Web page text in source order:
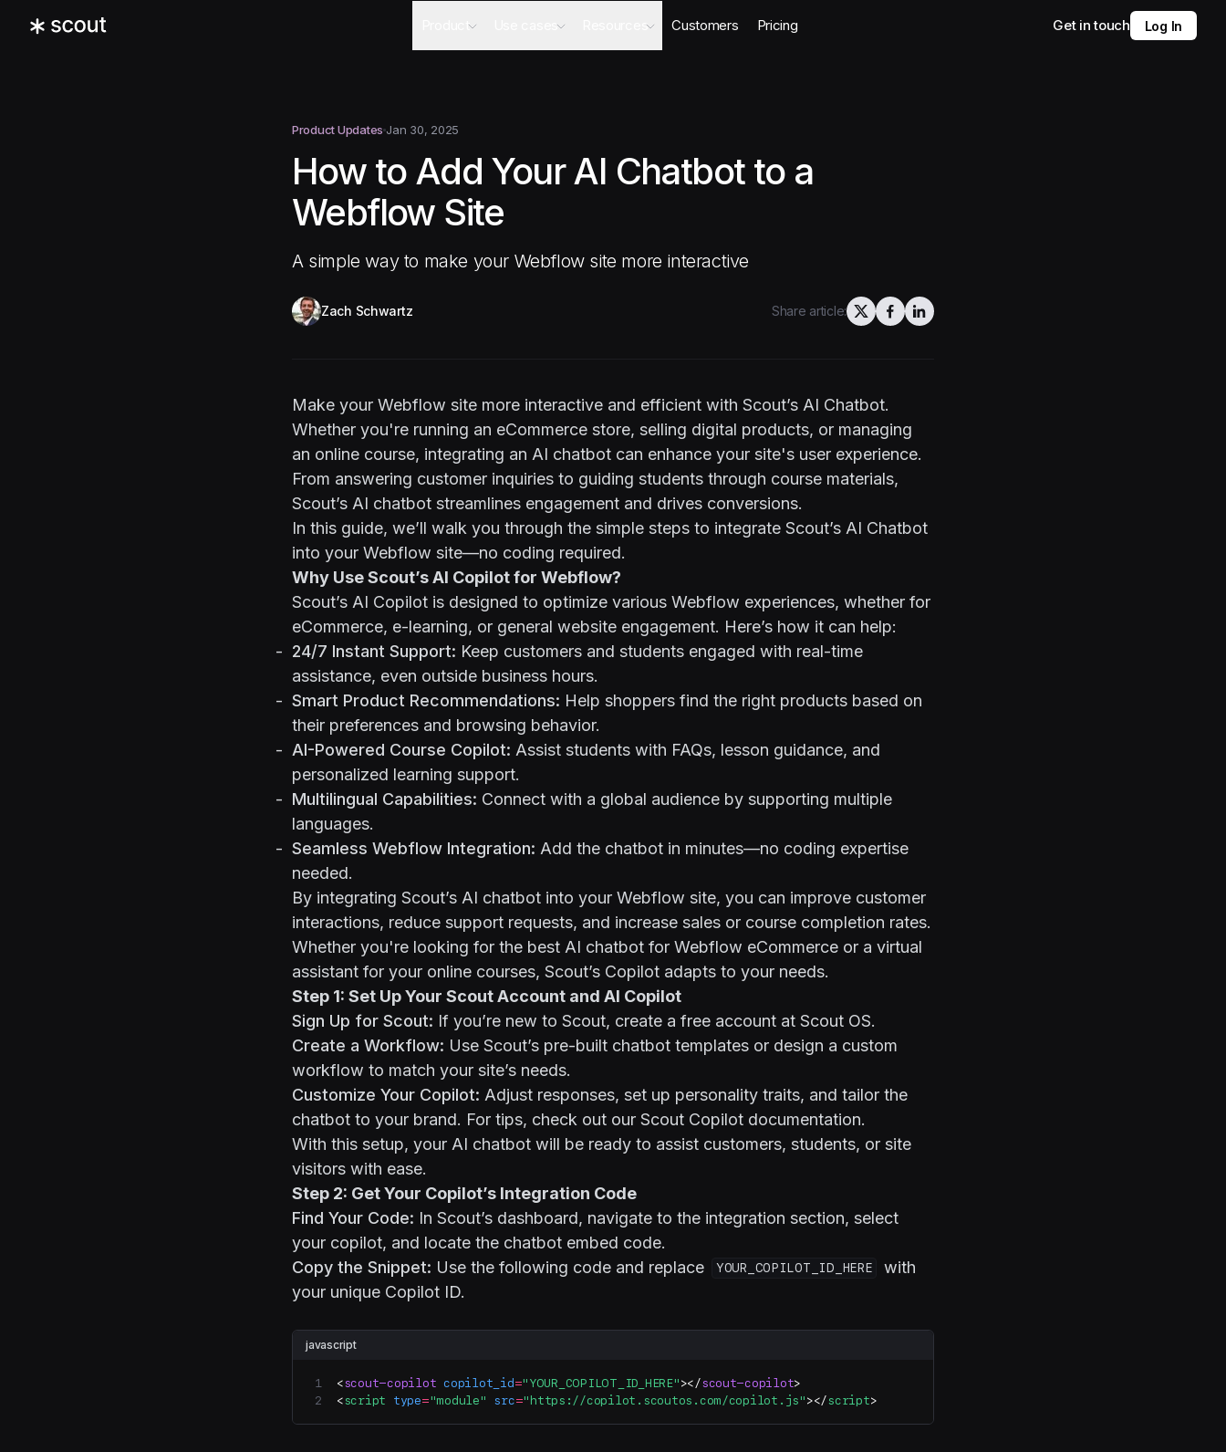
Product Use cases
Security Questionnaire Agent
Resources
Docs
Changelog
Customers Pricing Get in touch Log In
Product Updates Jan 30, 2025
How to Add Your AI Chatbot to a
Webflow Site
A simple way to make your Webflow site more interactive
Zach Schwartz Share article:
Make your Webflow site more interactive and efficient with Scout’s AI Chatbot.
Whether you're running an eCommerce store, selling digital products, or managing
an online course, integrating an AI chatbot can enhance your site's user experience.
From answering customer inquiries to guiding students through course materials,
Scout’s AI chatbot streamlines engagement and drives conversions.
In this guide, we’ll walk you through the simple steps to integrate Scout’s AI Chatbot
into your Webflow site—no coding required.
Why Use Scout’s AI Copilot for Webflow?
Scout’s AI Copilot is designed to optimize various Webflow experiences, whether for
eCommerce, e-learning, or general website engagement. Here’s how it can help:
24/7 Instant Support: Keep customers and students engaged with real-time
assistance, even outside business hours.
Smart Product Recommendations: Help shoppers find the right products based on
their preferences and browsing behavior.
AI-Powered Course Copilot: Assist students with FAQs, lesson guidance, and
personalized learning support.
Multilingual Capabilities: Connect with a global audience by supporting multiple
languages.
Seamless Webflow Integration: Add the chatbot in minutes—no coding expertise
needed.
By integrating Scout’s AI chatbot into your Webflow site, you can improve customer
interactions, reduce support requests, and increase sales or course completion rates.
Whether you're looking for the best AI chatbot for Webflow eCommerce or a virtual
assistant for your online courses, Scout’s Copilot adapts to your needs.
Step 1: Set Up Your Scout Account and AI Copilot
Sign Up for Scout: If you’re new to Scout, create a free account at Scout OS.
Create a Workflow: Use Scout’s pre-built chatbot templates or design a custom
workflow to match your site’s needs.
Customize Your Copilot: Adjust responses, set up personality traits, and tailor the
chatbot to your brand. For tips, check out our Scout Copilot documentation.
With this setup, your AI chatbot will be ready to assist customers, students, or site
visitors with ease.
Step 2: Get Your Copilot’s Integration Code
Find Your Code: In Scout’s dashboard, navigate to the integration section, select
your copilot, and locate the chatbot embed code.
Copy the Snippet: Use the following code and replace YOUR_COPILOT_ID_HERE
with
your unique Copilot ID.
javascript
<scout-copilot copilot_id ="YOUR_COPILOT_ID_HERE" ></scout-copilot>
<script type= "module" src="https://copilot.scoutos.com/copilot.js" ></script>